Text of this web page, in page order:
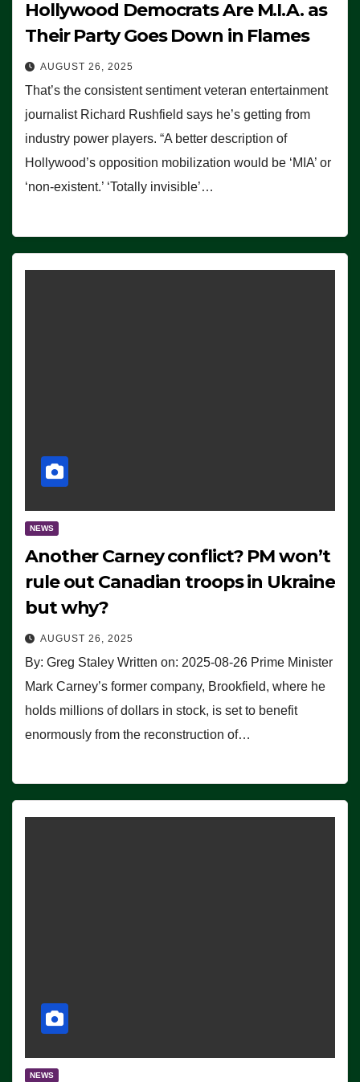
Hollywood Democrats Are M.I.A. as
Their Party Goes Down in Flames
AUGUST 26, 2025
That’s the consistent sentiment veteran entertainment
journalist Richard Rushfield says he’s getting from
industry power players. “A better description of
Hollywood’s opposition mobilization would be ‘MIA’ or
‘non-existent.’ ‘Totally invisible’…
NEWS
Another Carney conflict? PM won’t
rule out Canadian troops in Ukraine
but why?
AUGUST 26, 2025
By: Greg Staley Written on: 2025-08-26 Prime Minister
Mark Carney’s former company, Brookfield, where he
holds millions of dollars in stock, is set to benefit
enormously from the reconstruction of…
NEWS